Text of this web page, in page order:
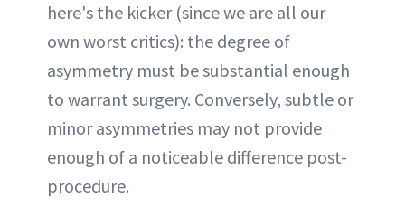
here's the kicker (since we are all our
own worst critics): the degree of
asymmetry must be substantial enough
to warrant surgery. Conversely, subtle or
minor asymmetries may not provide
enough of a noticeable difference post-
procedure.